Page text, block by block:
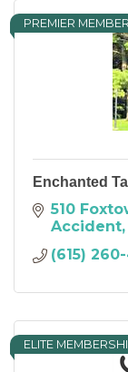
PREMIER
Enchanted
510
Accident
(615)
ELITE